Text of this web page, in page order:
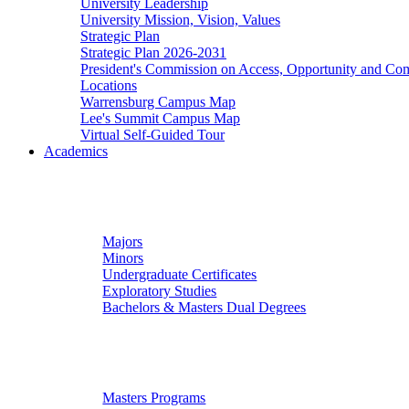
University Leadership
University Mission, Vision, Values
Strategic Plan
Strategic Plan 2026-2031
President's Commission on Access, Opportunity and
Locations
Warrensburg Campus Map
Lee's Summit Campus Map
Virtual Self-Guided Tour
Academics
Majors
Minors
Undergraduate Certificates
Exploratory Studies
Bachelors & Masters Dual Degrees
Masters Programs